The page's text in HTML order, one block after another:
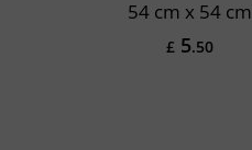
54 cm x 54 cm
£ 5.50